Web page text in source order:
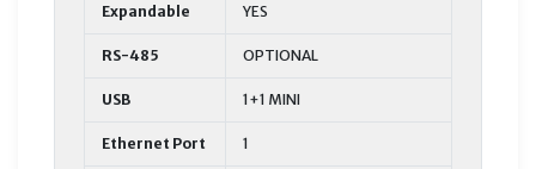
Expandable YES
RS-485 OPTIONAL
USB 1+1 MINI
Ethernet Port 1